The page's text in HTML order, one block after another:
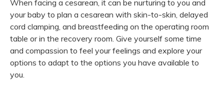
When facing a cesarean, it can be nurturing to you and
your baby to plan a cesarean with skin-to-skin, delayed
cord clamping, and breastfeeding on the operating room
table or in the recovery room. Give yourself some time
and compassion to feel your feelings and explore your
options to adapt to the options you have available to
you.